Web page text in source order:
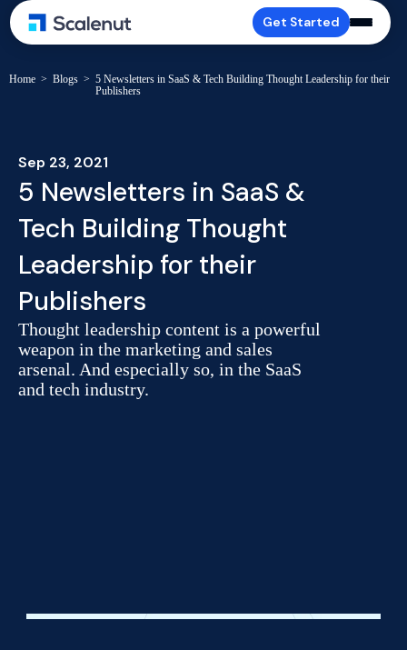
Get Started
Home > Blogs > 5 Newsletters in SaaS & Tech Building Thought Leadership for their
Publishers
Sep 23, 2021
5 Newsletters in SaaS &
Tech Building Thought
Leadership for their
Publishers
Thought leadership content is a powerful
weapon in the marketing and sales
arsenal. And especially so, in the SaaS
and tech industry.